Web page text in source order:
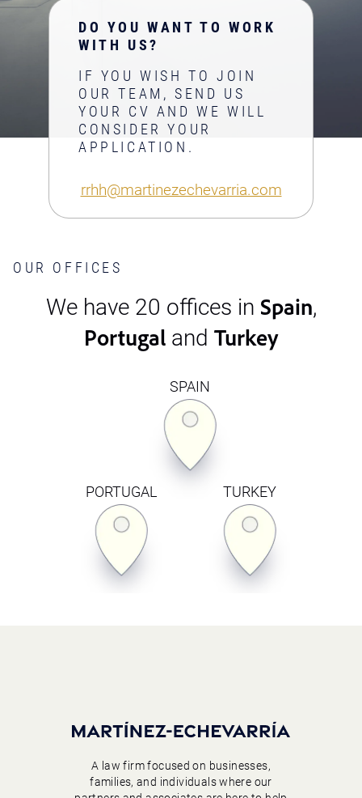
DO YOU WANT TO WORK
WITH US?
IF YOU WISH TO JOIN
OUR TEAM, SEND US
YOUR CV AND WE WILL
CONSIDER YOUR
APPLICATION.
rrhh@martinezechevarria.com
OUR OFFICES
We have 20 offices in Spain,
Portugal and Turkey
PORTUGAL
SPAIN
TURKEY
A law firm focused on businesses,
families, and individuals where our